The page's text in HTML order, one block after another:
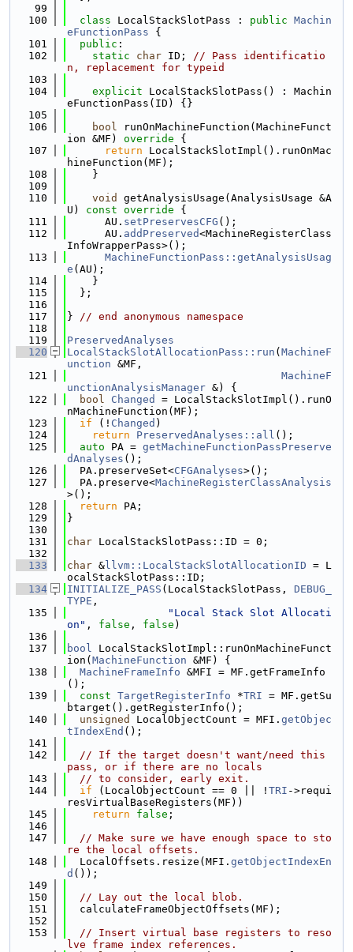
   99
  100
class LocalStackSlotPass : public Machin
eFunctionPass {
  101
public :
  102
static char ID; // Pass identificatio
n, replacement for typeid
  103
  104
explicit LocalStackSlotPass() : Machin
eFunctionPass(ID) {}
  105
  106
bool runOnMachineFunction(MachineFunct
ion &MF)
override {
  107
return LocalStackSlotImpl().runOnMac
hineFunction(MF);
  108
    }
  109
  110
void
getAnalysisUsage(AnalysisUsage &A
U)
const override {
  111
      AU.
setPreservesCFG ();
  112
      AU.
addPreserved<MachineRegisterClass
InfoWrapperPass>();
  113
MachineFunctionPass::getAnalysisUsag
e (AU);
  114
    }
  115
  };
  116
  117
} // end anonymous namespace
  118
  119
PreservedAnalyses
  120
LocalStackSlotAllocationPass::run ( MachineF
unction &MF,
  121
MachineF
unctionAnalysisManager &) {
  122
bool Changed
= LocalStackSlotImpl().runO
nMachineFunction(MF);
  123
if (! Changed )
  124
return PreservedAnalyses::all ();
  125
auto PA = getMachineFunctionPassPreserve
dAnalyses ();
  126
  PA.preserveSet<
CFGAnalyses>();
  127
  PA.preserve<
MachineRegisterClassAnalysis
>();
  128
return PA;
  129
}
  130
  131
char LocalStackSlotPass::ID = 0;
  132
  133
char & llvm::LocalStackSlotAllocationID = L
ocalStackSlotPass::ID;
  134
INITIALIZE_PASS (LocalStackSlotPass, DEBUG_
TYPE ,
  135
"Local Stack Slot Allocati
on" , false , false )
  136
  137
bool LocalStackSlotImpl::runOnMachineFunct
ion( MachineFunction &MF) {
  138
MachineFrameInfo &MFI = MF.getFrameInfo
();
  139
const TargetRegisterInfo *TRI = MF.getSu
btarget().getRegisterInfo();
  140
unsigned LocalObjectCount = MFI. getObjec
tIndexEnd ();
  141
  142
// If the target doesn't want/need this
pass, or if there are no locals
  143
// to consider, early exit.
  144
if (LocalObjectCount == 0 || ! TRI ->requi
resVirtualBaseRegisters(MF))
  145
return false ;
  146
  147
// Make sure we have enough space to sto
re the local offsets.
  148
  LocalOffsets.resize(MFI.
getObjectIndexEn
d ());
  149
  150
// Lay out the local blob.
  151
  calculateFrameObjectOffsets(MF);
  152
  153
// Insert virtual base registers to reso
lve frame index references.